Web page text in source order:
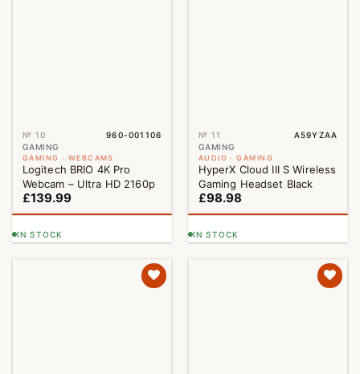
№ 10
960-001106
GAMING
GAMING · WEBCAMS
Logitech BRIO 4K Pro
Webcam – Ultra HD 2160p
£139.99
IN STOCK
NEW
№ 11
A59YZAA
GAMING
AUDIO · GAMING
HyperX Cloud III S Wireless
Gaming Headset Black
£98.98
IN STOCK